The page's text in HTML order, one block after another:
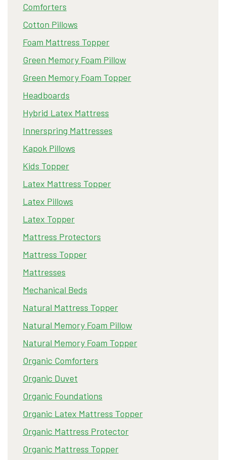
Comforters
Cotton Pillows
Foam Mattress Topper
Green Memory Foam Pillow
Green Memory Foam Topper
Headboards
Hybrid Latex Mattress
Innerspring Mattresses
Kapok Pillows
Kids Topper
Latex Mattress Topper
Latex Pillows
Latex Topper
Mattress Protectors
Mattress Topper
Mattresses
Mechanical Beds
Natural Mattress Topper
Natural Memory Foam Pillow
Natural Memory Foam Topper
Organic Comforters
Organic Duvet
Organic Foundations
Organic Latex Mattress Topper
Organic Mattress Protector
Organic Mattress Topper